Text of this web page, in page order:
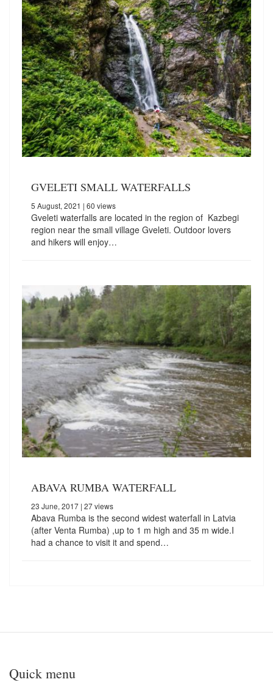
GVELETI SMALL WATERFALLS
5 August, 2021 | 60 views
Gveleti waterfalls are located in the region of Kazbegi
region near the small village Gveleti. Outdoor lovers
and hikers will enjoy…
ABAVA RUMBA WATERFALL
23 June, 2017 | 27 views
Abava Rumba is the second widest waterfall in Latvia
(after Venta Rumba) ,up to 1 m high and 35 m wide.I
had a chance to visit it and spend…
Quick menu